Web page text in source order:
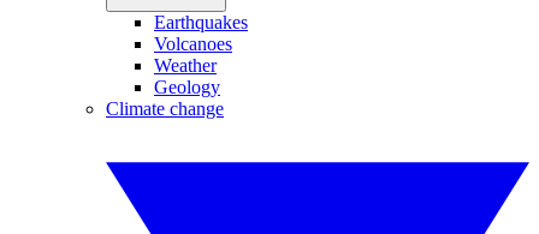
Earthquakes
Volcanoes
Weather
Geology
Climate change